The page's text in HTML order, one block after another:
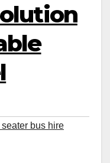
bus hire